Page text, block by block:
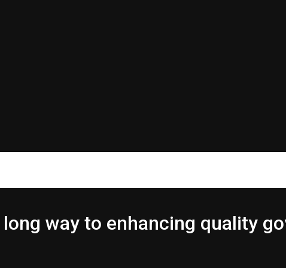
long way to enhancing quality